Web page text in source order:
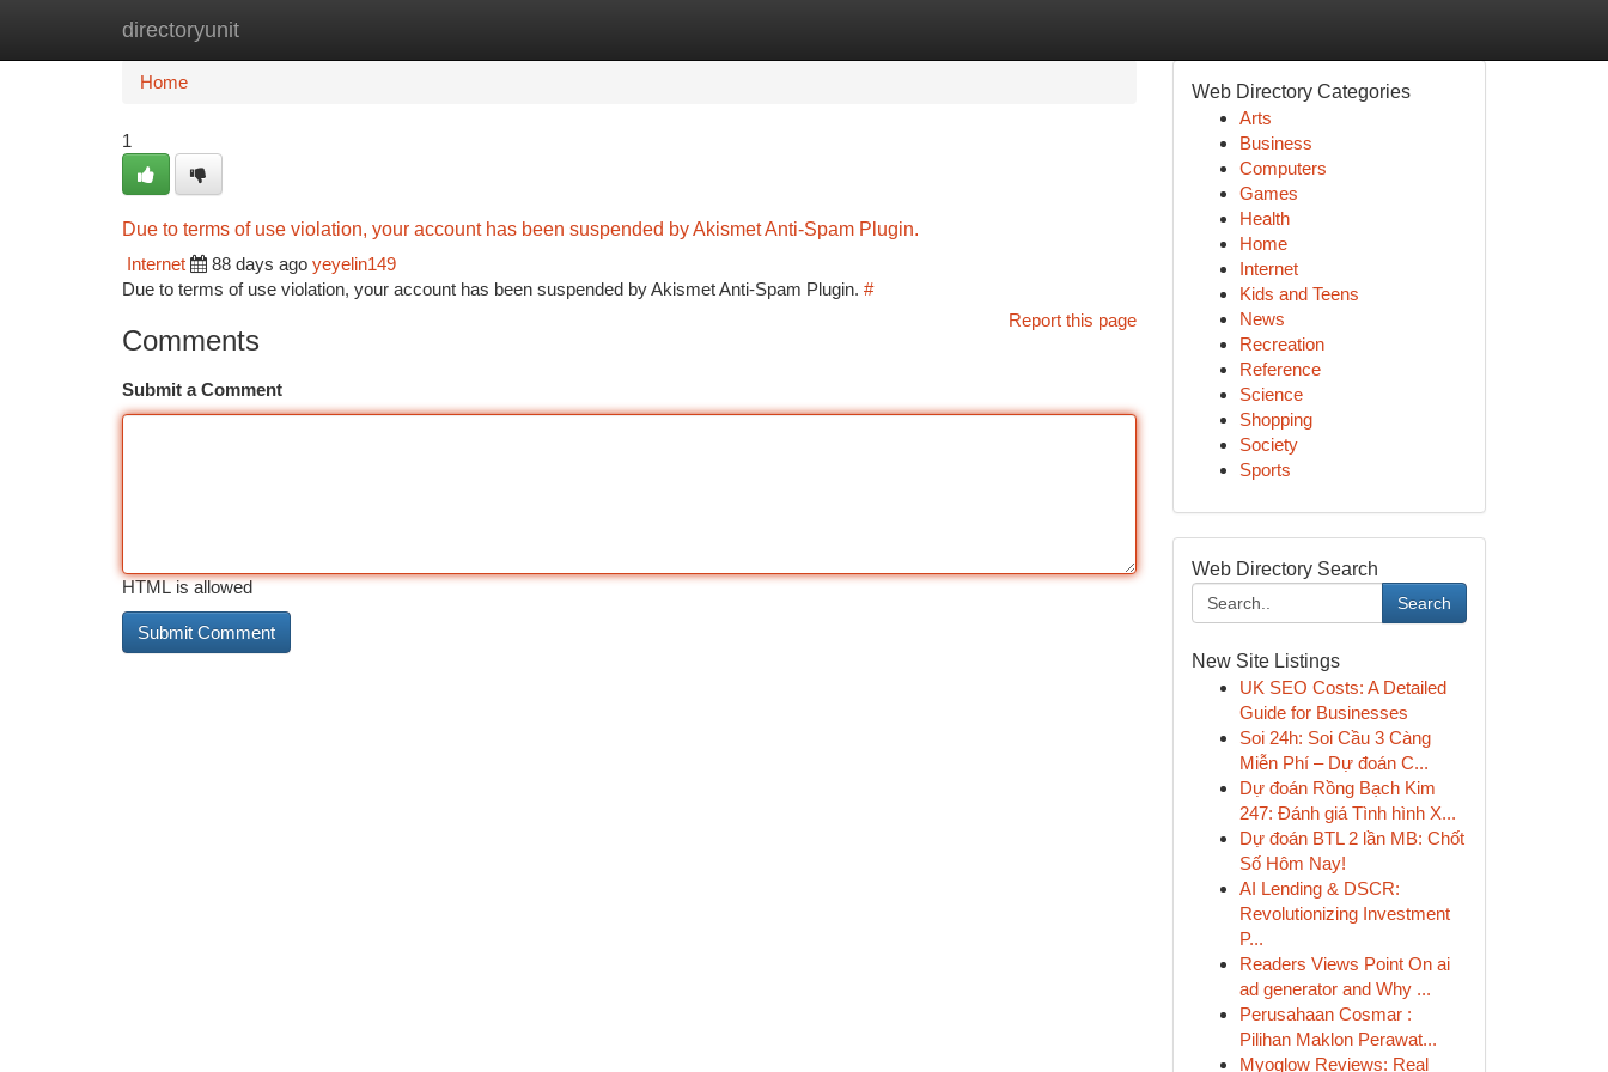
directoryunit
Home
Home
1
Due to terms of use violation, your account has been suspended by Akismet Anti-Spam Plugin.
Internet
88 days ago yeyelin149
Due to terms of use violation, your account has been suspended by Akismet Anti-Spam Plugin. #
Report this page
Comments
Submit a Comment
HTML is allowed
Web Directory Categories
Arts
Business
Computers
Games
Health
Home
Internet
Kids and Teens
News
Recreation
Reference
Science
Shopping
Society
Sports
Web Directory Search
Search
New Site Listings
UK SEO Costs: A Detailed
Guide for Businesses
Soi 24h: Soi Cầu 3 Càng
Miễn Phí – Dự đoán C...
Dự đoán Rồng Bạch Kim
247: Đánh giá Tình hình X...
Dự đoán BTL 2 lần MB: Chốt
Số Hôm Nay!
AI Lending & DSCR:
Revolutionizing Investment
P...
Readers Views Point On ai
ad generator and Why ...
Perusahaan Cosmar :
Pilihan Maklon Perawat...
Myoglow Reviews: Real